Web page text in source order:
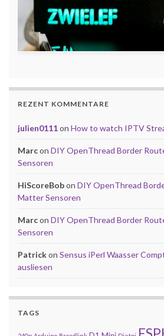
REZENT KOMMENTARE
julien0111on How to watch IPTV
Marcon DIY OpenThread Border
Sensoren
HiScoreBobon DIY OpenThread
Matter Sensoren
Marcon DIY OpenThread Border
Sensoren
Patrickon Sensus iPerl Waasser
ausliesen
TAGS